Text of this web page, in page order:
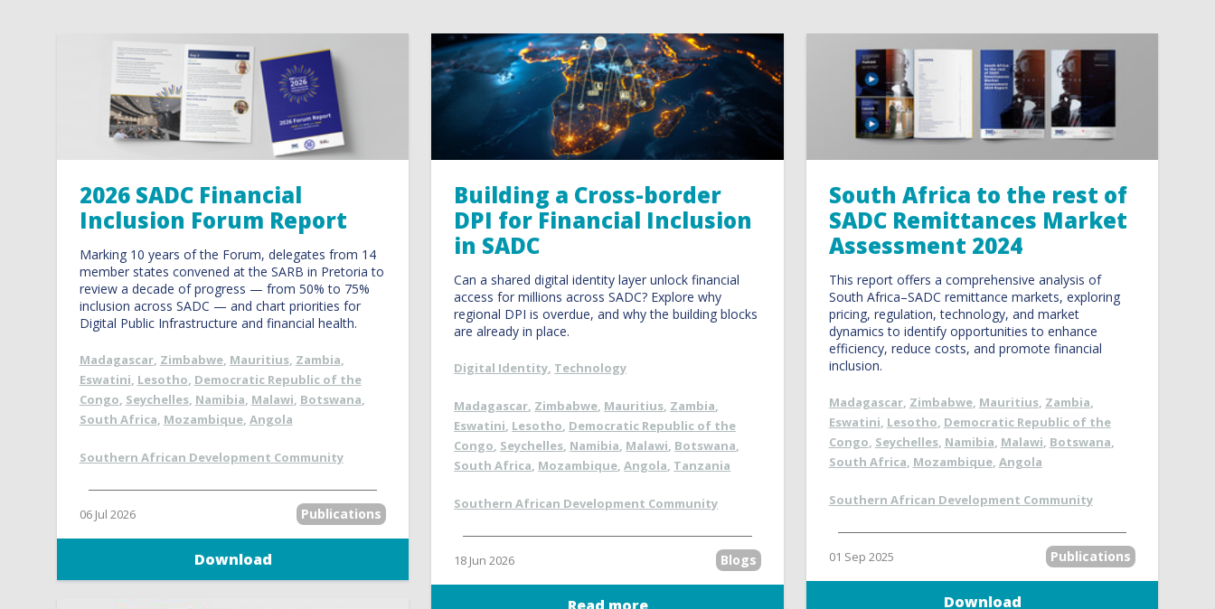
2026 SADC Financial
Inclusion Forum Report
Marking 10 years of the Forum, delegates from 14
member states convened at the SARB in Pretoria to
review a decade of progress — from 50% to 75%
inclusion across SADC — and chart priorities for
Digital Public Infrastructure and financial health.
Madagascar, Zimbabwe, Mauritius, Zambia,
Eswatini, Lesotho, Democratic Republic of the
Congo, Seychelles, Namibia, Malawi, Botswana,
South Africa, Mozambique, Angola
Southern African Development Community
06 Jul 2026 Publications
Download
Building a Cross-border
DPI for Financial Inclusion
in SADC
Can a shared digital identity layer unlock financial
access for millions across SADC? Explore why
regional DPI is overdue, and why the building blocks
are already in place.
Digital Identity, Technology
Madagascar, Zimbabwe, Mauritius, Zambia,
Eswatini, Lesotho, Democratic Republic of the
Congo, Seychelles, Namibia, Malawi, Botswana,
South Africa, Mozambique,Angola, Tanzania
Southern African Development Community
18 Jun 2026 Blogs
South Africa to the rest of
SADC Remittances Market
Assessment 2024
This report offers a comprehensive analysis of
South Africa–SADC remittance markets, exploring
pricing, regulation, technology, and market
dynamics to identify opportunities to enhance
efficiency, reduce costs, and promote financial
inclusion.
Madagascar, Zimbabwe, Mauritius, Zambia,
Eswatini, Lesotho, Democratic Republic of the
Congo, Seychelles, Namibia, Malawi, Botswana,
South Africa, Mozambique, Angola
Southern African Development Community
01 Sep 2025 Publications
Download